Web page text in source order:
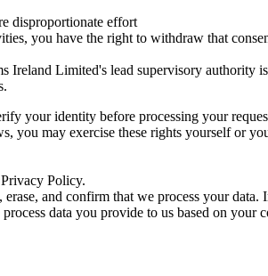
disproportionate effort
you have the right to withdraw that
Limited's lead supervisory authority
your identity before processing your
may exercise these rights yourself or
Policy.
and confirm that we process your data.
data you provide to us based on